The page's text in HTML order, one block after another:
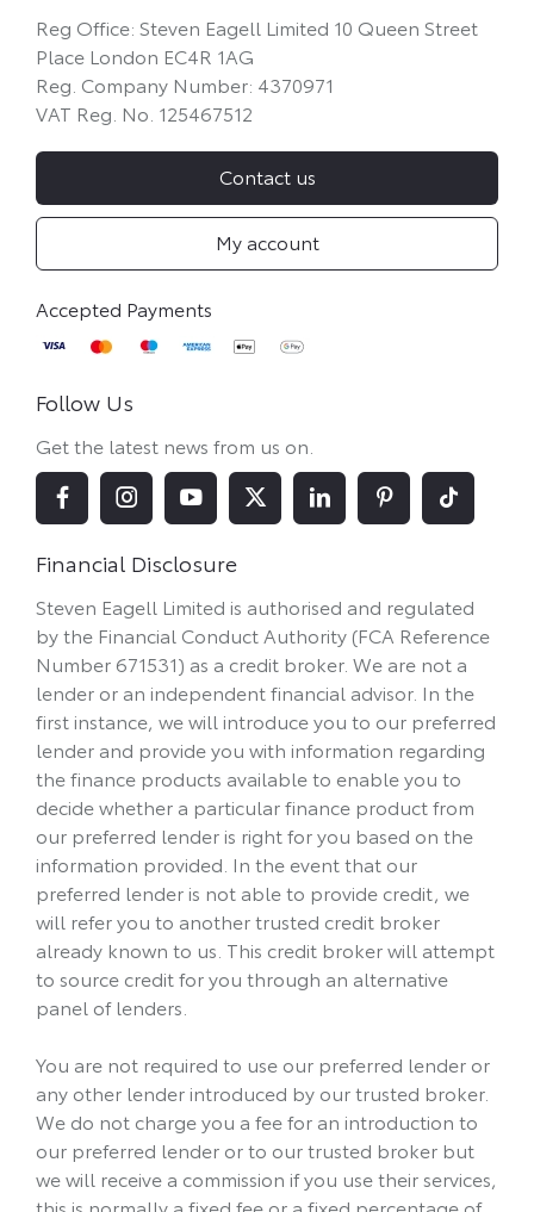
Reg Office: Steven Eagell Limited 10 Queen Street
Place London EC4R 1AG
Reg. Company Number: 4370971
VAT Reg. No. 125467512
Contact us
My account
Follow Us
Get the latest news from us on.
Financial Disclosure
Steven Eagell Limited is authorised and regulated
by the Financial Conduct Authority (FCA Reference
Number 671531) as a credit broker. We are not a
lender or an independent financial advisor. In the
first instance, we will introduce you to our preferred
lender and provide you with information regarding
the finance products available to enable you to
decide whether a particular finance product from
our preferred lender is right for you based on the
information provided. In the event that our
preferred lender is not able to provide credit, we
will refer you to another trusted credit broker
already known to us. This credit broker will attempt
to source credit for you through an alternative
panel of lenders.
You are not required to use our preferred lender or
any other lender introduced by our trusted broker.
We do not charge you a fee for an introduction to
our preferred lender or to our trusted broker but
we will receive a commission if you use their services,
this is normally a fixed fee or a fixed percentage of